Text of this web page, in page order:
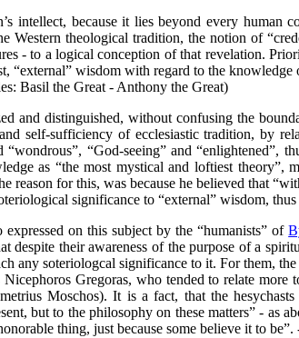
intellect, because it lies beyond every human
Western theological tradition, the notion of
- to a logical conception of that revelation.
“external” wisdom with regard to the
Basil the Great - Anthony the Great)
and distinguished, without confusing the
and self-sufficiency of ecclesiastic tradition, by
“God-seeing” and “enlightened”,
as “the most mystical and loftiest
reason forthis, was because he believed that
significance to “external” wisdom,
expressed on this subject by the “humanists” of
despite their awareness of the purpose of a
any soteriologcal significance to it. For them,
Gregoras, who tended to relate more
Moschos). It is a fact, that the
but to the philosophy on these matters” - as
thing, just because some believe it to